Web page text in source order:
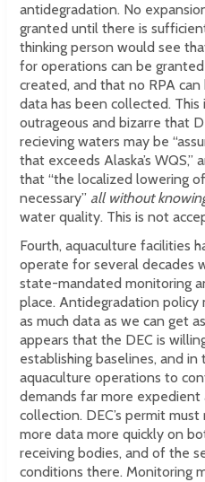
antidegradation. No
granted until there is
thinking person would see
for operations can be
created, and that no RPA
data has been collected.
outrageous and bizarre that
recieving waters may be
that exceeds Alaska’s
that “the localized lowering
necessary” all without
water quality. This is not
Fourth, aquaculture facilities
operate for several decades
state-mandated monitoring
place. Antidegradation
as much data as we can get
appears that the DEC is
establishing baselines, and
aquaculture operations to
demands far more
collection. DEC’s permit
more data more quickly on
receiving bodies, and of the
conditions there. Monitoring